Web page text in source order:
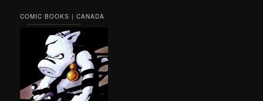
COMIC BOOKS | CANADA